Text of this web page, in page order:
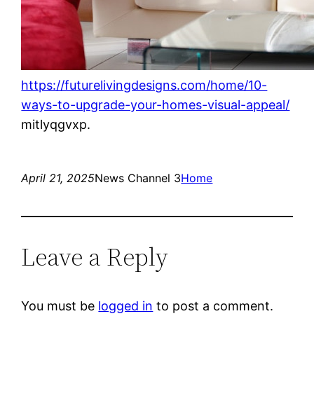
https://futurelivingdesigns.com/home/10-
ways-to-upgrade-your-homes-visual-appeal/
mitlyqgvxp.
April 21, 2025News Channel 3Home
Leave a Reply
You must be logged in to post a comment.